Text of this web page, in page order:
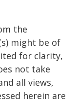
the
might be of
for clarity,
not take
all views,
herein are